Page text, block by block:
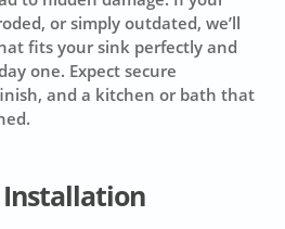
or simply outdated, we’ll
fits your sink perfectly and
one. Expect secure
and a kitchen or bath that
Installation